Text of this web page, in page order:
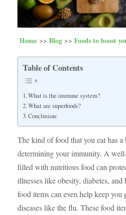
Home Blog Foods to boost
Table of Contents
What is the immune system?
What are superfoods?
Conclusion:
The kind of food that you eat has
determining your immunity. A
filled with nutritious food can
illnesses like obesity, diabetes, and
food items can even help keep you
diseases like the flu. These food